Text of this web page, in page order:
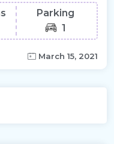
Parking
1
March 15, 2021